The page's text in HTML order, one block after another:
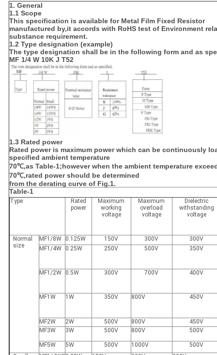
1. General
1.1 Scope
This specification is available for Metal Film Fixed Resistor
manufactured by,it accords with RoHS test of Environment
substance requirement.
1.2 Type designation (example)
The type designation shall be in the following form and as
MF 1/4 W 10K J T52
1.3 Rated power
Rated power is maximum power which can be continuously
specified ambient temperature
70℃,as Table-1;however when the ambient temperature
70℃,rated power should be determined
from the derating curve of Fig.1.
Table-1
Type
Rated
power
Maximum
working
voltage
Maximum
overload
voltage
Dielectric
withstanding
voltage
Normal
size
MF1/8W 0.125W 150V 300V
300V
MF1/4W
0.25W 250V 500V 350V
MF1/2W 0.5W 300V 700V 400V
MF1W 1W 350V 800V 450V
MF2W 2W 500V 800V
450V
MF3W
3W 500V 800V 500V
MF5W 5W 500V 1000V
500V